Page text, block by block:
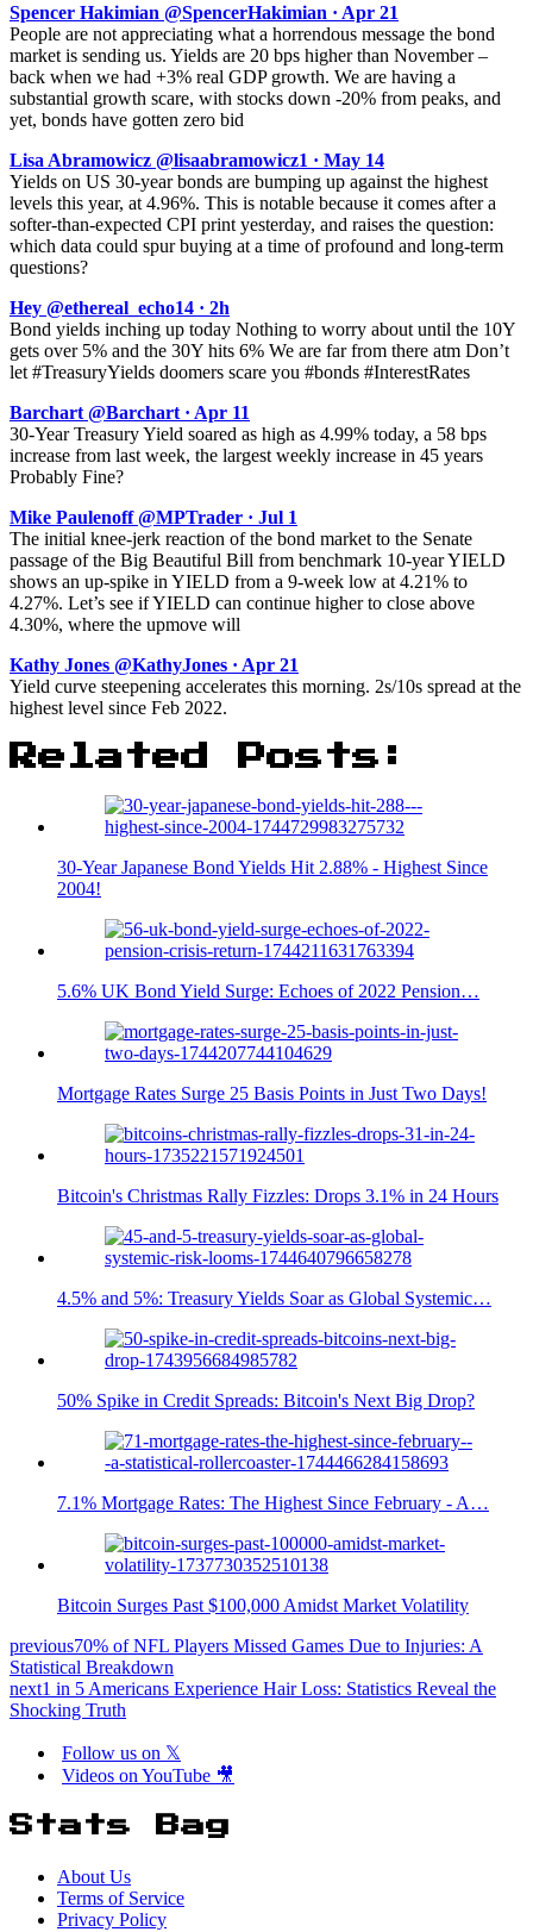
Spencer Hakimian @SpencerHakimian · Apr 21
People are not appreciating what a horrendous message the bond
market is sending us. Yields are 20 bps higher than November –
back when we had +3% real GDP growth. We are having a
substantial growth scare, with stocks down -20% from peaks, and
yet, bonds have gotten zero bid
Lisa Abramowicz @lisaabramowicz1 · May 14
Yields on US 30-year bonds are bumping up against the highest
levels this year, at 4.96%. This is notable because it comes after a
softer-than-expected CPI print yesterday, and raises the question:
which data could spur buying at a time of profound and long-term
questions?
Hey @ethereal_echo14 · 2h
Bond yields inching up today Nothing to worry about until the 10Y
gets over 5% and the 30Y hits 6% We are far from there atm Don’t
let #TreasuryYields doomers scare you #bonds #InterestRates
Barchart @Barchart · Apr 11
30-Year Treasury Yield soared as high as 4.99% today, a 58 bps
increase from last week, the largest weekly increase in 45 years
Probably Fine?
Mike Paulenoff @MPTrader · Jul 1
The initial knee-jerk reaction of the bond market to the Senate
passage of the Big Beautiful Bill from benchmark 10-year YIELD
shows an up-spike in YIELD from a 9-week low at 4.21% to
4.27%. Let’s see if YIELD can continue higher to close above
4.30%, where the upmove will
Kathy Jones @KathyJones · Apr 21
Yield curve steepening accelerates this morning. 2s/10s spread at the
highest level since Feb 2022.
Related Posts:
30-Year Japanese Bond Yields Hit 2.88% - Highest Since
2004!
5.6% UK Bond Yield Surge: Echoes of 2022 Pension…
Mortgage Rates Surge 25 Basis Points in Just Two Days!
Bitcoin's Christmas Rally Fizzles: Drops 3.1% in 24 Hours
4.5% and 5%: Treasury Yields Soar as Global Systemic…
50% Spike in Credit Spreads: Bitcoin's Next Big Drop?
7.1% Mortgage Rates: The Highest Since February - A…
Bitcoin Surges Past $100,000 Amidst Market Volatility
previous70% of NFL Players Missed Games Due to Injuries: A
Statistical Breakdown
next1 in 5 Americans Experience Hair Loss: Statistics Reveal the
Shocking Truth
Follow us on 𝕏
Videos on YouTube 🎥
Stats Bag
About Us
Terms of Service
Privacy Policy